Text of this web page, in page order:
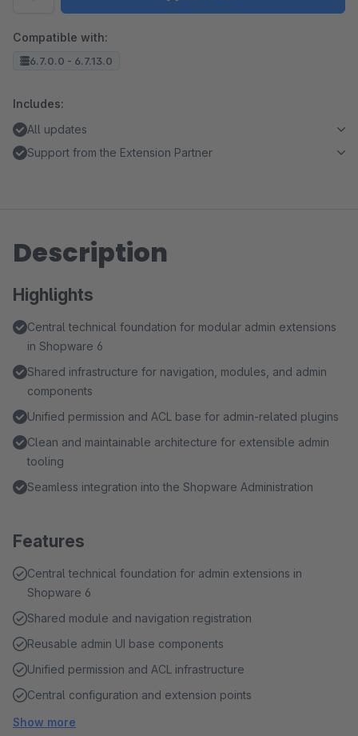
Compatible with:
6.7.0.0 - 6.7.13.0
Includes:
All updates
Support from the Extension Partner
Description
Highlights
Central technical foundation for modular admin extensions
in Shopware 6
Shared infrastructure for navigation, modules, and admin
components
Unified permission and ACL base for admin-related plugins
Clean and maintainable architecture for extensible admin
tooling
Seamless integration into the Shopware Administration
Features
Central technical foundation for admin extensions in
Shopware 6
Shared module and navigation registration
Reusable admin UI base components
Unified permission and ACL infrastructure
Central configuration and extension points
Show more